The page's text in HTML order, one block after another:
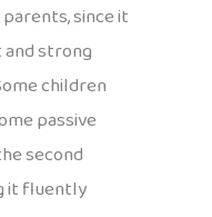
since it
strong
children
passive
second
it fluently